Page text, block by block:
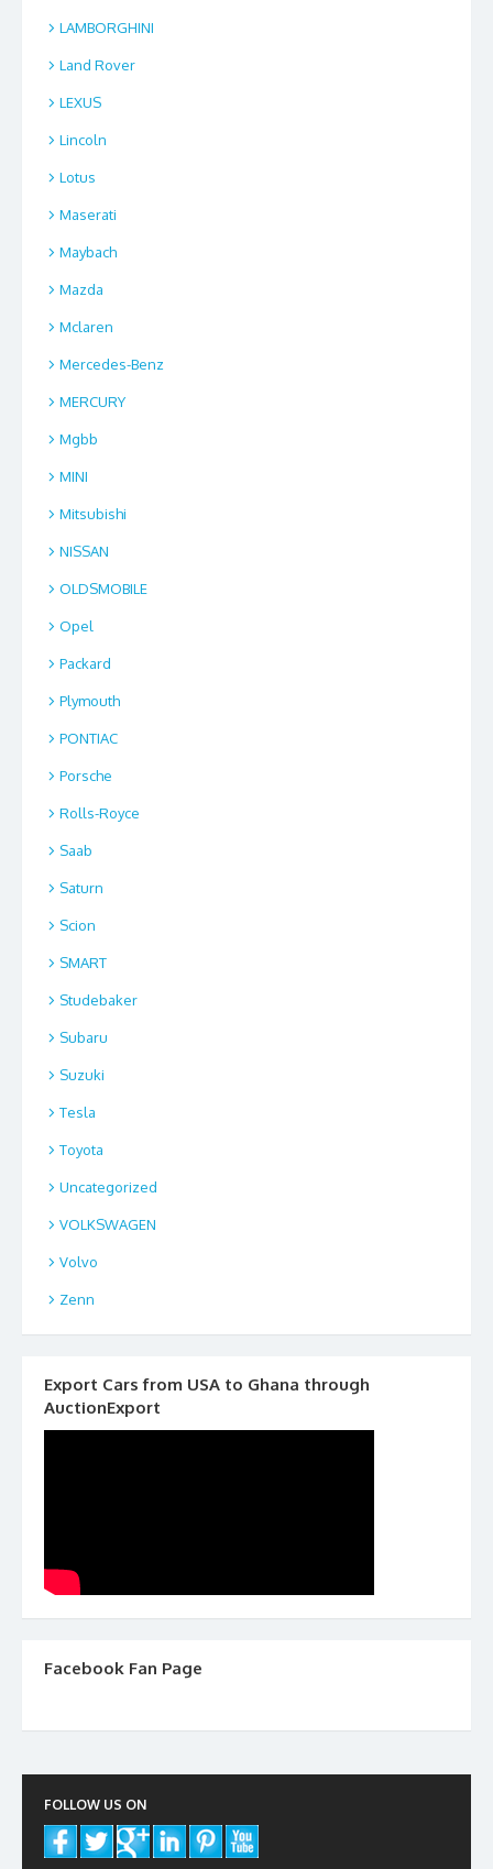
LAMBORGHINI
Land Rover
LEXUS
Lincoln
Lotus
Maserati
Maybach
Mazda
Mclaren
Mercedes-Benz
MERCURY
Mgbb
MINI
Mitsubishi
NISSAN
OLDSMOBILE
Opel
Packard
Plymouth
PONTIAC
Porsche
Rolls-Royce
Saab
Saturn
Scion
SMART
Studebaker
Subaru
Suzuki
Tesla
Toyota
Uncategorized
VOLKSWAGEN
Volvo
Zenn
Export Cars from USA to Ghana through
AuctionExport
Facebook Fan Page
FOLLOW US ON